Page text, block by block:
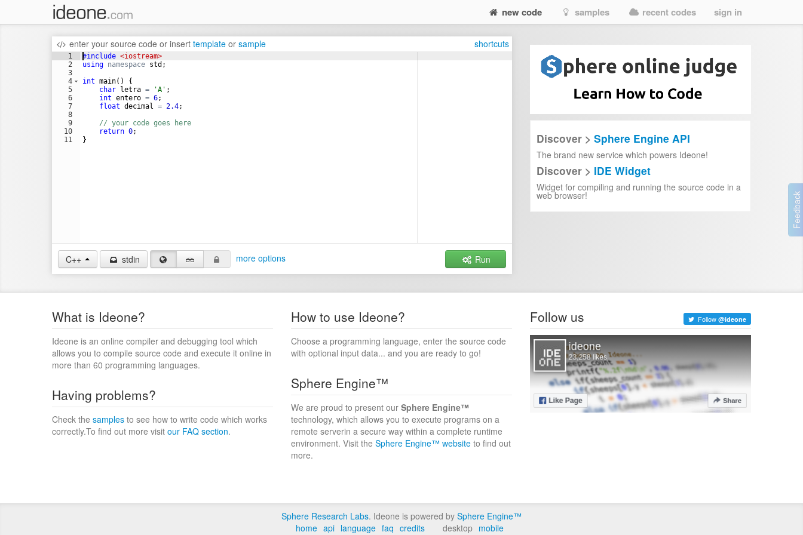
new code samples recent codes sign in
enter your source code or insert template or sample shortcuts
1
2
3
4
5
6
7
8
9
10
11
#include <iostream>
using namespace std ;
int main( )
{
char
letra = 'A' ;
int entero = 6;
float decimal = 2.4;
// your code goes here
return 0;
}
C++ stdin more options Run
Discover > Sphere Engine API
The brand new service which powers Ideone!
Discover > IDE Widget
Widget for compiling and running the source code in a
web browser!
What is Ideone?
Ideone is an online compiler and debugging tool which
allows you to compile source code and execute it online in
more than 60 programming languages.
How to use Ideone?
Choose a programming language, enter the source code
with optional input data... and you are ready to go!
Having problems?
Check the samples to see how to write code which works
correctly.To find out more visit our FAQ section.
Sphere Engine™
We are proud to present our Sphere Engine™
technology, which allows you to execute programs on a
remote serverin a secure way within a complete runtime
environment. Visit the Sphere Engine™ website to find out
more.
Follow us Follow @ideone
Sphere Research Labs. Ideone is powered by Sphere Engine™
home api language faq credits desktop mobile